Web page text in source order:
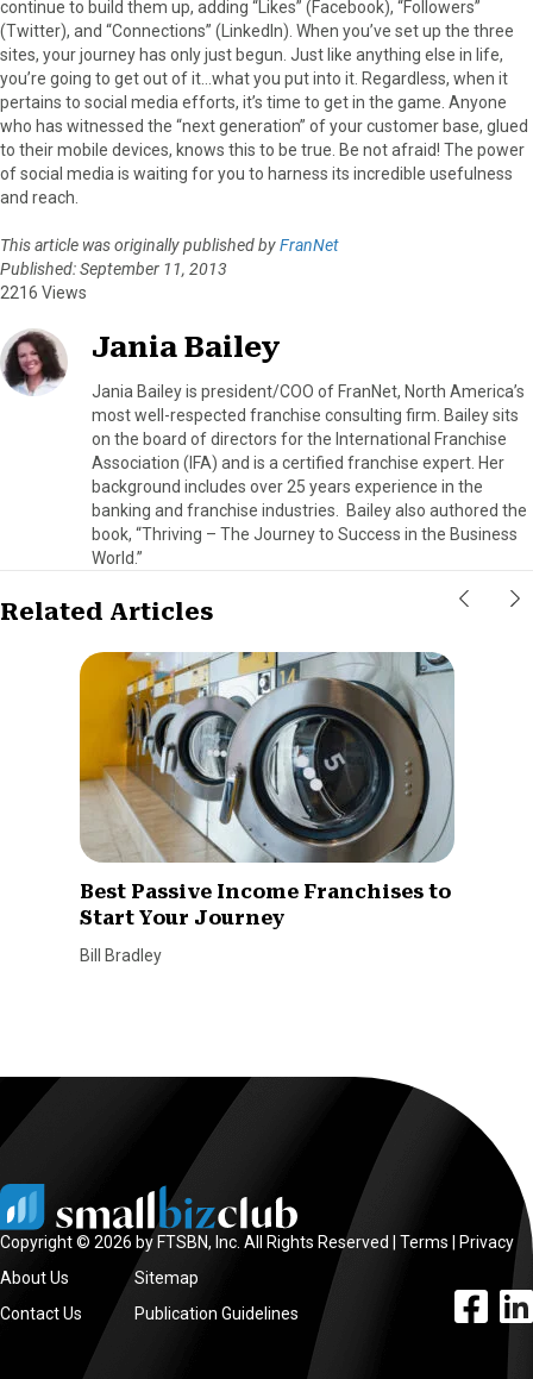
continue to build them up, adding “Likes” (Facebook), “Followers”
(Twitter), and “Connections” (LinkedIn). When you’ve set up the three
sites, your journey has only just begun. Just like anything else in life,
you’re going to get out of it…what you put into it. Regardless, when it
pertains to social media efforts, it’s time to get in the game. Anyone
who has witnessed the “next generation” of your customer base, glued
to their mobile devices, knows this to be true. Be not afraid! The power
of social media is waiting for you to harness its incredible usefulness
and reach.
This article was originally published byFranNet
Published: September 11, 2013
2216 Views
Jania Bailey
Jania Bailey is president/COO of FranNet, North America’s
most well-respected franchise consulting firm. Bailey sits
on the board of directors for the International Franchise
Association (IFA) and is a certified franchise expert. Her
background includes over 25 years experience in the
banking and franchise industries. Bailey also authored the
book, “Thriving – The Journey to Success in the Business
World.”
Related Articles
Best Passive Income Franchises to
Start Your Journey
Bill Bradley
Copyright © 2026 by FTSBN, Inc. All Rights Reserved | Terms
Privacy
About Us
Contact Us
Sitemap
Publication Guidelines
facebook